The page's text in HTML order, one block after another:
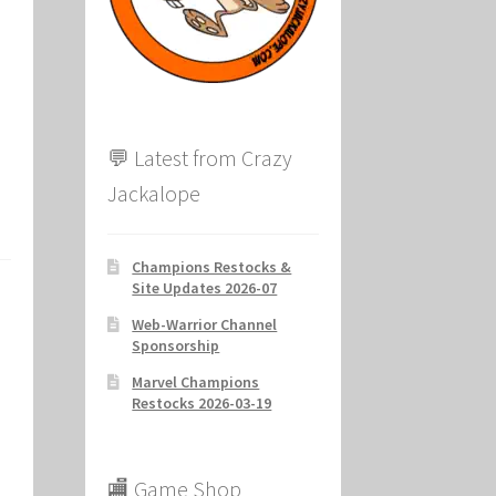
💬 Latest from Crazy
Jackalope
Champions Restocks &
Site Updates 2026-07
Web-Warrior Channel
Sponsorship
Marvel Champions
Restocks 2026-03-19
🏬 Game Shop